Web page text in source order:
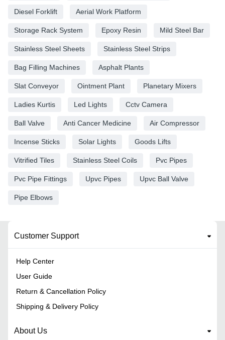
Diesel Forklift Aerial Work Platform
Storage Rack System Epoxy Resin Mild Steel Bar
Stainless Steel Sheets Stainless Steel Strips
Bag Filling Machines Asphalt Plants
Slat Conveyor Ointment Plant Planetary Mixers
Ladies Kurtis Led Lights Cctv Camera
Ball Valve Anti Cancer Medicine Air Compressor
Incense Sticks Solar Lights Goods Lifts
Vitrified Tiles Stainless Steel Coils Pvc Pipes
Pvc Pipe Fittings Upvc Pipes Upvc Ball Valve
Pipe Elbows
Customer Support
Help Center
User Guide
Return & Cancellation Policy
Shipping & Delivery Policy
About Us